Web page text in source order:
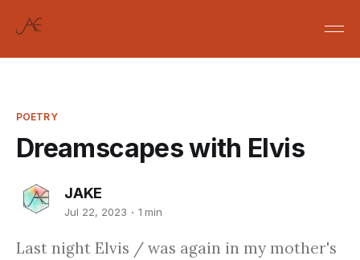
POETRY
Dreamscapes with Elvis
JAKE
Jul 22, 2023 1 min
Last night Elvis / was again in my mother's